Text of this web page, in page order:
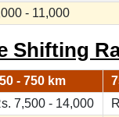
- 11,000
Shifting
- 750 km
7,500 - 14,000